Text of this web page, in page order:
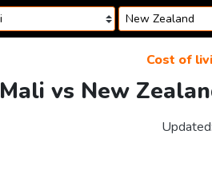
Cost of
Mali vs New
Updated: